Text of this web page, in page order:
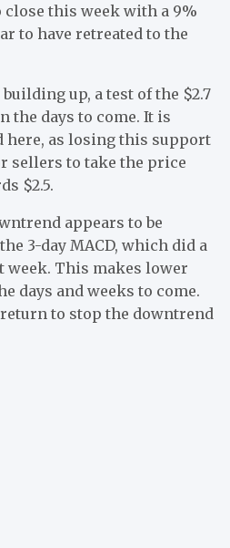
this week with a 9%
to have retreated to the
up, a test of the $2.7
the days to come. It is
here, as losing this support
sellers to take the price
$2.5.
appears to be
3-day MACD, which did a
week. This makes lower
days and weeks to come.
to stop the downtrend